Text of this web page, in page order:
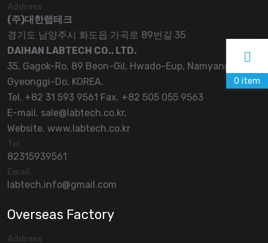
0 item
Address
(주)대한랩테크
경기도 남양주시 화도읍 가곡로 89번길 35
DAIHAN LABTECH CO., LTD.
35, Gagok-Ro, 89 Beon-Gil, Hwado-Eup, Namyangju-Si,
Gyeonggi-Do, KOREA.
Tel. +82 31 593 9561 Fax. +82 505 055 9563
E-mail. sale@labtech.co.kr,
Website. www.labtech.co.kr
Tel
82315939561
Email
labtech.info@gmail.com
Overseas Factory
Address